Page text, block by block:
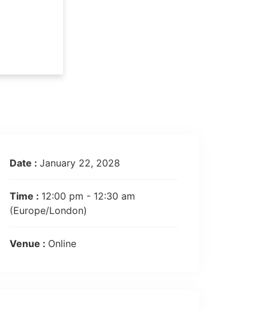
Date : January 22, 2028
Time : 12:00 pm - 12:30 am
(Europe/London)
Venue : Online